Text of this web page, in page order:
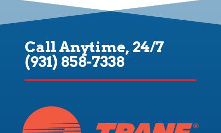
Call Anytime, 24/7
(931) 858-7338